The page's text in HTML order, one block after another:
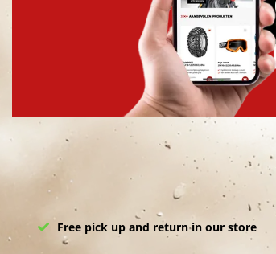
Free pick up and return in our store